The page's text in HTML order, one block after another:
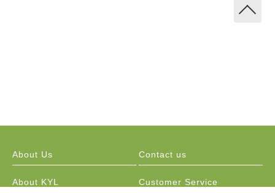
About Us
About KYL
Contact us
Customer Service